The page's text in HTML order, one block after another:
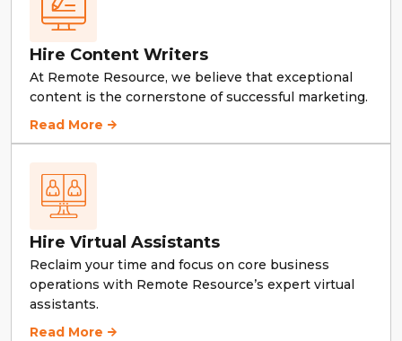
Hire Content Writers
At Remote Resource, we believe that exceptional
content is the cornerstone of successful marketing.
Hire Content Writers
Read More
Hire Virtual Assistants
Reclaim your time and focus on core business
operations with Remote Resource’s expert virtual
assistants.
Hire Virtual Assistants
Read More